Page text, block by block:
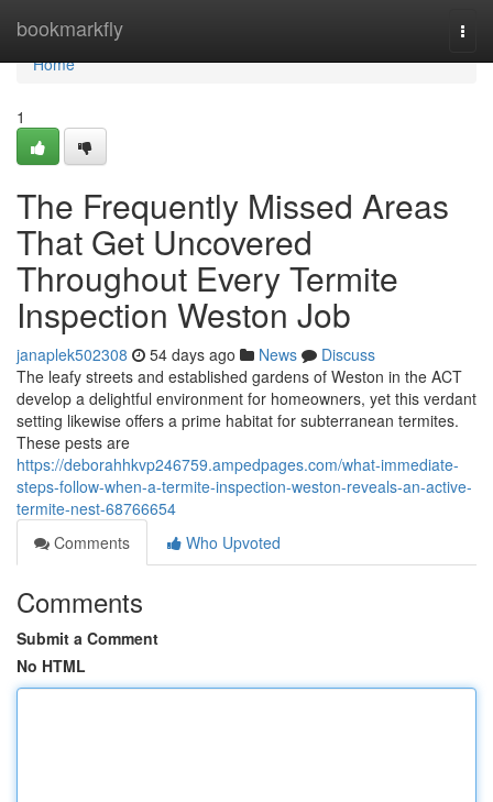
bookmarkfly
Home
Home
1
The Frequently Missed Areas
That Get Uncovered
Throughout Every Termite
Inspection Weston Job
janaplek502308 54 days ago News
Discuss
The leafy streets and established gardens of Weston in the ACT
develop a delightful environment for homeowners, yet this verdant
setting likewise offers a prime habitat for subterranean termites.
These pests are
https://deborahhkvp246759.ampedpages.com/what-immediate-
steps-follow-when-a-termite-inspection-weston-reveals-an-active-
termite-nest-68766654
Comments
Who Upvoted
Comments
Submit a Comment
No HTML